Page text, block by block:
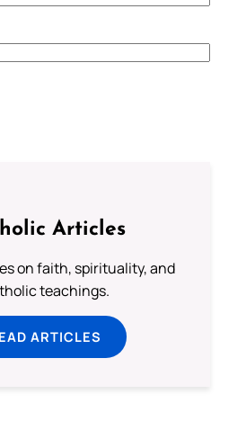
Articles
on faith, spirituality, and
teachings.
ARTICLES